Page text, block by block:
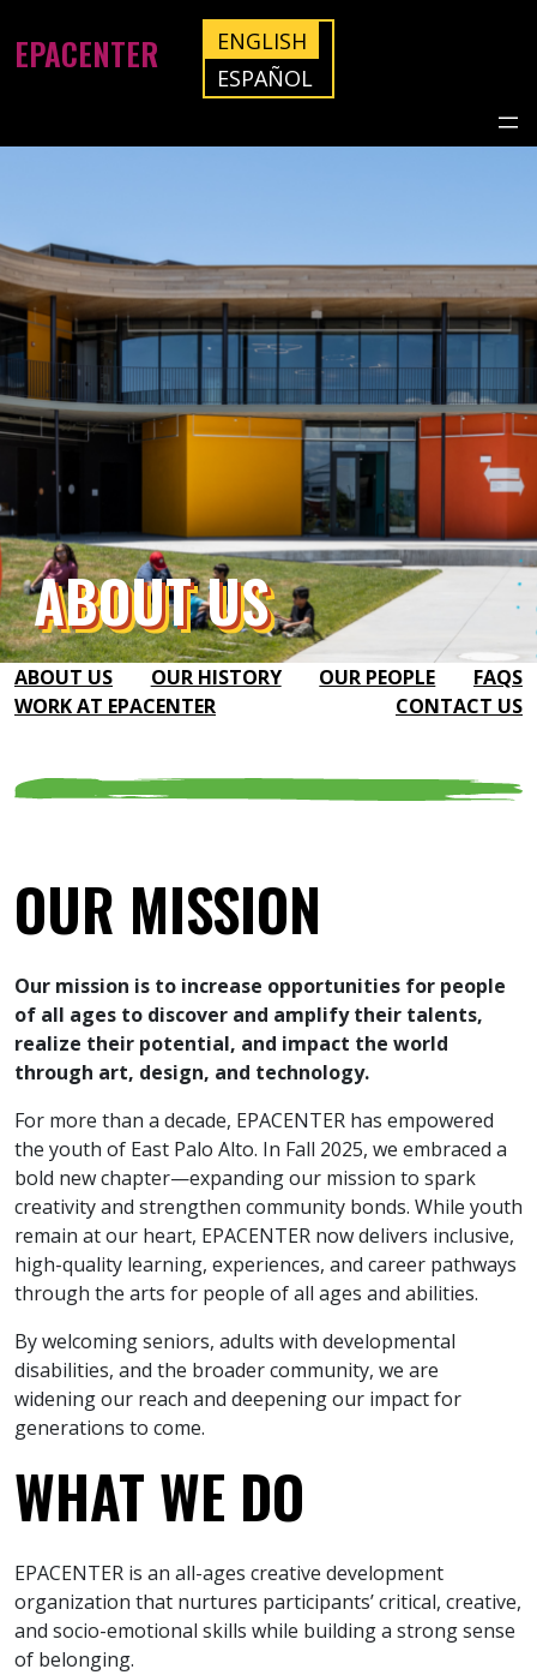
EPACENTER
ENGLISH
ESPAÑOL
ABOUT US
ABOUT US OUR HISTORY OUR PEOPLE
FAQS
WORK AT EPACENTER
CONTACT US
OUR MISSION
Our mission is to increase opportunities for people
of all ages to discover and amplify their talents,
realize their potential, and impact the world
through art, design, and technology.
For more than a decade, EPACENTER has empowered
the youth of East Palo Alto. In Fall 2025, we embraced a
bold new chapter—expanding our mission to spark
creativity and strengthen community bonds. While youth
remain at our heart, EPACENTER now delivers inclusive,
high-quality learning, experiences, and career pathways
through the arts for people of all ages and abilities.
By welcoming seniors, adults with developmental
disabilities, and the broader community, we are
widening our reach and deepening our impact for
generations to come.
WHAT WE DO
EPACENTER is an all-ages creative development
organization that nurtures participants’ critical, creative,
and socio-emotional skills while building a strong sense
of belonging.